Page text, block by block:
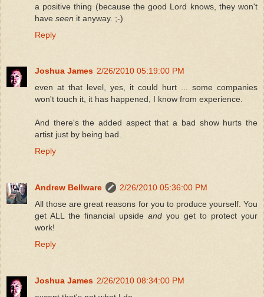
a positive thing (because the good Lord knows, they won't
have seen it anyway. ;-)
Reply
Joshua James 2/26/2010 05:19:00 PM
even at that level, yes, it could hurt ... some companies
won't touch it, it has happened, I know from experience.
And there's the added aspect that a bad show hurts the
artist just by being bad.
Reply
Andrew Bellware
2/26/2010 05:36:00 PM
All those are great reasons for you to produce yourself. You
get ALL the financial upside and you get to protect your
work!
Reply
Joshua James 2/26/2010 08:34:00 PM